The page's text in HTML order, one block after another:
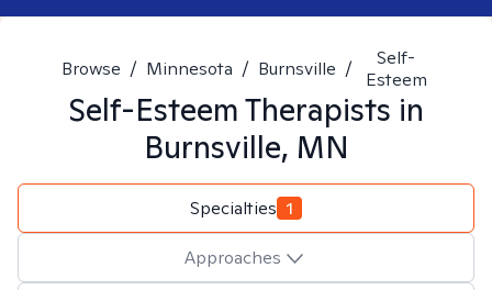
Browse / Minnesota / Burnsville /
Self-
Esteem
Self-EsteemTherapists in
Burnsville, MN
Specialties 1
Approaches